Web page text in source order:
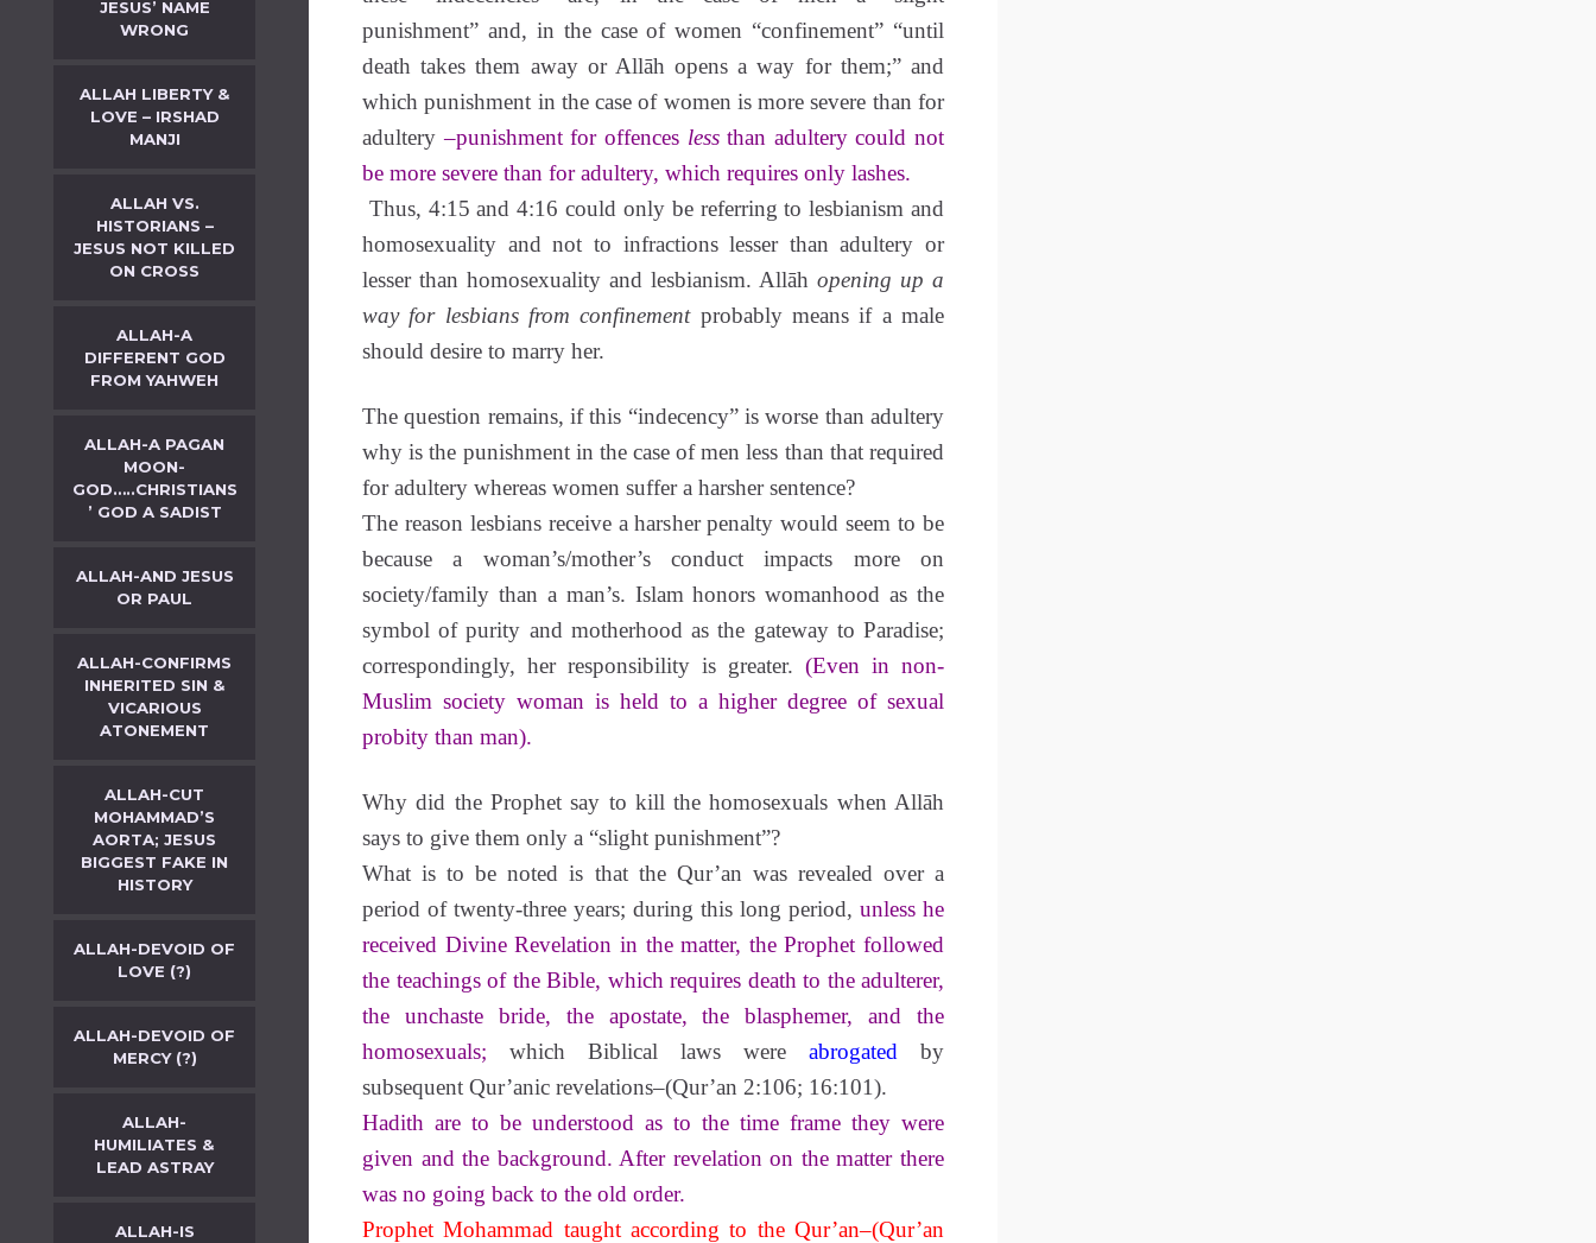
JESUS’ NAME
WRONG
ALLAH LIBERTY &
LOVE – IRSHAD
MANJI
ALLAH VS.
HISTORIANS –
JESUS NOT KILLED
ON CROSS
ALLAH-A
DIFFERENT GOD
FROM YAHWEH
ALLAH-A PAGAN
MOON-
GOD…..CHRISTIANS
’ GOD A SADIST
ALLAH-AND JESUS
OR PAUL
ALLAH-CONFIRMS
INHERITED SIN &
VICARIOUS
ATONEMENT
ALLAH-CUT
MOHAMMAD’S
AORTA; JESUS
BIGGEST FAKE IN
HISTORY
ALLAH-DEVOID OF
LOVE (?)
ALLAH-DEVOID OF
MERCY (?)
ALLAH-
HUMILIATES &
LEAD ASTRAY
ALLAH-IS
punishment” and, in the case of women “confinement” “until
death takes them away or Allāh opens a way for them;” and
which punishment in the case of women is more severe than for
adultery–punishment for offences lessthan adultery could not
be more severe than for adultery, which requires only lashes.
Thus, 4:15 and 4:16 could only be referring to lesbianism and
homosexuality and not to infractions lesser than adultery or
lesser than homosexuality and lesbianism. Allāh opening up a
way for lesbians from confinementprobably means if a male
should desire to marry her.
The question remains, if this “indecency” is worse than adultery
why is the punishment in the case of men less than that required
for adultery whereas women suffer a harsher sentence?
The reason lesbians receive a harsher penalty would seem to be
because a woman’s/mother’s conduct impacts more on
society/family than a man’s. Islam honors womanhood as the
symbol of purity and motherhood as the gateway to Paradise;
correspondingly, her responsibility is greater. (Even in non-
Muslim society woman is held to a higher degree of sexual
probity than man).
Why did the Prophet say to kill the homosexuals when Allāh
says to give them only a “slight punishment”?
What is to be noted is that the Qur’an was revealed over a
period of twenty-three years; during this long period, unless he
received Divine Revelation in the matter, the Prophet followed
the teachings of the Bible, which requires death to the adulterer,
the unchaste bride, the apostate, the blasphemer, and the
homosexuals; which Biblical laws were abrogated by
subsequent Qur’anic revelations–(Qur’an 2:106; 16:101).
Hadith are to be understood as to the time frame they were
given and the background. After revelation on the matter there
was no going back to the old order.
Prophet Mohammad taught according to the Qur’an–(Qur’an